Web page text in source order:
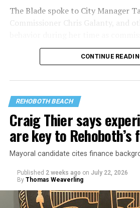
The Blade spoke to City Manager
Commissioner Chris Galanty, and
Goode was elected commissioner
commissioner Susan Stewart, who
CONTINUE
REHOBOTH BEACH
Craig Thier says
are key to Rehoboth’s
Mayoral candidate cites finance
Published 2 weeks ago on July 22, 2026
By Thomas Weaverling